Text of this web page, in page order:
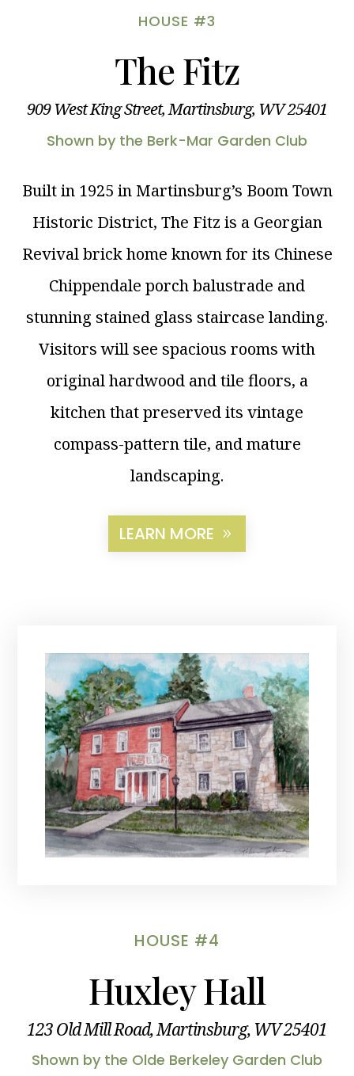
HOUSE #3
The Fitz
909 West King Street, Martinsburg, WV 25401
Shown by the Berk-Mar Garden Club
Built in 1925 in Martinsburg’s Boom Town
Historic District, The Fitz is a Georgian
Revival brick home known for its Chinese
Chippendale porch balustrade and
stunning stained glass staircase landing.
Visitors will see spacious rooms with
original hardwood and tile floors, a
kitchen that preserved its vintage
compass-pattern tile, and mature
landscaping.
LEARN MORE
HOUSE #4
Huxley Hall
123 Old Mill Road, Martinsburg, WV 25401
Shown by the Olde Berkeley Garden Club